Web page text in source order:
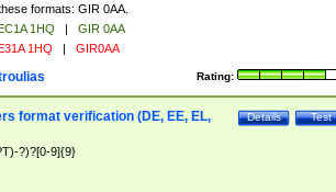
formats: GIR 0AA.
1HQ |
GIR 0AA
1HQ | GIR0AA
Rating:
Test
Details
format verification (DE, EE, EL,
?)?[0-9]{9}